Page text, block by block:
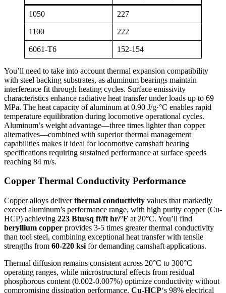
1050 227
1100 222
6061-T6 152-154
You’ll need to take into account thermal expansion compatibility
with steel backing substrates, as aluminum bearings maintain
interference fit through heating cycles. Surface emissivity
characteristics enhance radiative heat transfer under loads up to 69
MPa. The heat capacity of aluminum at 0.90 J/g·°C enables rapid
temperature equilibration during locomotive operational cycles.
Aluminum’s weight advantage—three times lighter than copper
alternatives—combined with superior thermal management
capabilities makes it ideal for locomotive camshaft bearing
specifications requiring sustained performance at surface speeds
reaching 84 m/s.
Copper Thermal Conductivity Performance
Copper alloys deliverthermal conductivity values that markedly
exceed aluminum’s performance range, with high purity copper (Cu-
HCP) achieving 223 Btu/sq ft/ft hr/°F at 20°C. You’ll find
beryllium copper provides 3-5 times greater thermal conductivity
than tool steel, combining exceptional heat transfer with tensile
strengths from 60-220 ksi for demanding camshaft applications.
Thermal diffusion remains consistent across 20°C to 300°C
operating ranges, while microstructural effects from residual
phosphorous content (0.002-0.007%) optimize conductivity without
compromising dissipation performance. Cu-HCP‘s 98% electrical